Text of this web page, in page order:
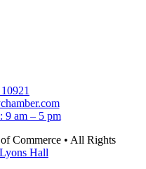
9 am – 5 pm
Commerce • All Rights
Hall